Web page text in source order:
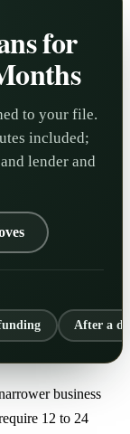
for
to your file.
included;
lender and
After a
business
12 to 24